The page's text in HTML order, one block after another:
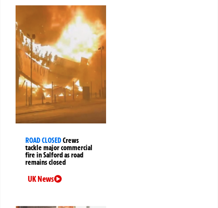
ROAD CLOSEDCrews
tackle major commercial
fire in Salford as road
remains closed
UK News